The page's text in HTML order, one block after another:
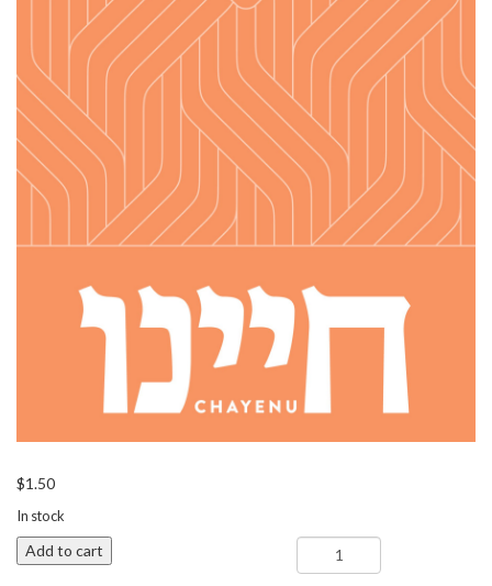
$1.50
In stock
Re'ei
-
Add to cart